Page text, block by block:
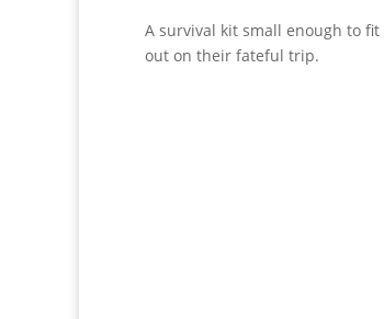
A survival kit small enough to fit
out on their fateful trip.